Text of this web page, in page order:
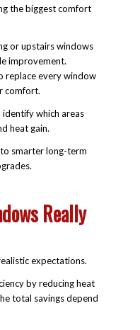
the biggest comfort
or upstairs windows
improvement.
replace every window
comfort.
which areas
heat gain.
smarter long-term
Really
expectations.
by reducing heat
total savings depend